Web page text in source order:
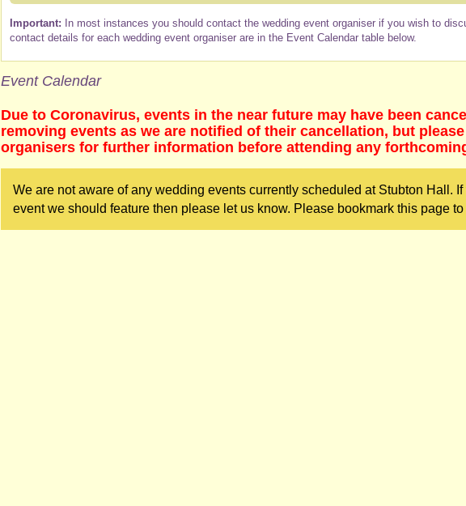
Important: In most instances you should contact the wedding event organiser if you wish to
contact details for each wedding event organiser are in the Event Calendar table below.
Event Calendar
Due to Coronavirus, events in the near future may have been
removing events as we are notified of their cancellation, but
organisers for further information before attending any
We are not aware of any wedding events currently scheduled at Stubton Hall.
event we should feature then please let us know. Please bookmark this page